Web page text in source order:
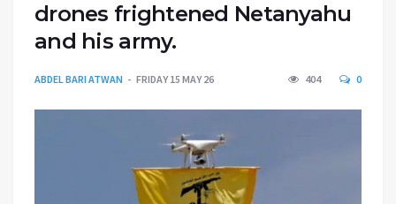
drones frightened Netanyahu
and his army.
ABDEL BARI ATWAN FRIDAY 15 MAY 26 404 0